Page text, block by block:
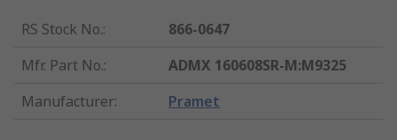
RS Stock No.:
866-0647
Mfr. Part No.:
ADMX 160608SR-M:M9325
Manufacturer: Pramet